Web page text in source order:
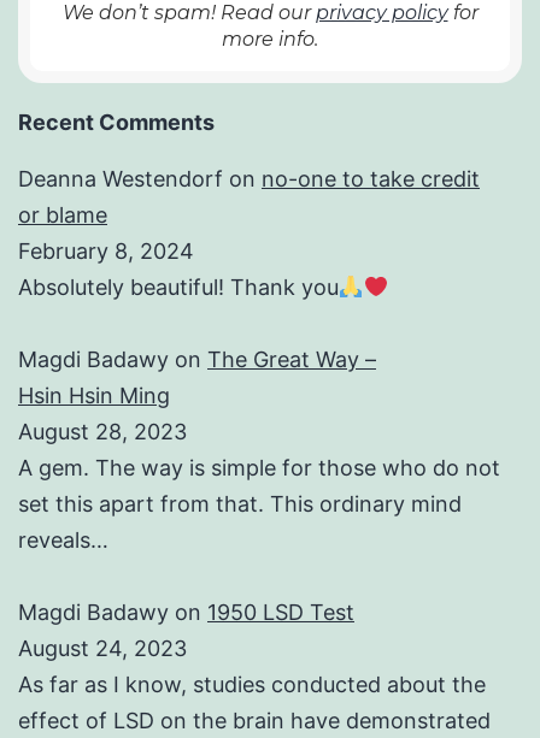
We don’t spam! Read ourprivacy policyfor
more info.
Recent Comments
Deanna Westendorf on no-one to take credit
or blame
February 8, 2024
Absolutely beautiful! Thank you
Magdi Badawy on The Great Way –
Hsin Hsin Ming
August 28, 2023
A gem. The way is simple for those who do not
set this apart from that. This ordinary mind
reveals…
Magdi Badawy on 1950 LSD Test
August 24, 2023
As far as I know, studies conducted about the
effect of LSD on the brain have demonstrated